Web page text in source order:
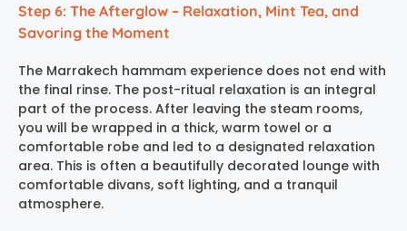
Step 6: The Afterglow – Relaxation, Mint Tea, and
Savoring the Moment
The Marrakech hammam experience does not end with
the final rinse. The post-ritual relaxation is an integral
part of the process. After leaving the steam rooms,
you will be wrapped in a thick, warm towel or a
comfortable robe and led to a designated relaxation
area. This is often a beautifully decorated lounge with
comfortable divans, soft lighting, and a tranquil
atmosphere.